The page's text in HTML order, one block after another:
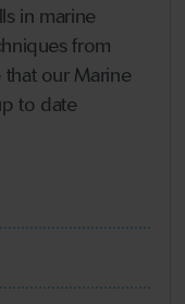
in marine
from
our Marine
to date